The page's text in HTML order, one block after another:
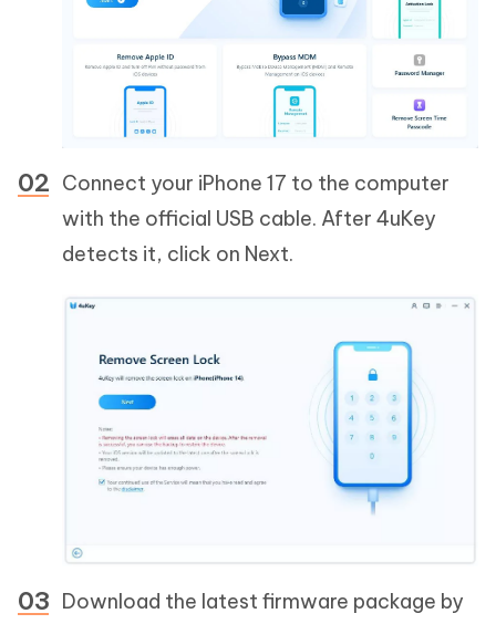
Connect your iPhone 17 to the computer
with the official USB cable. After 4uKey
detects it, click on Next.
Download the latest firmware package by